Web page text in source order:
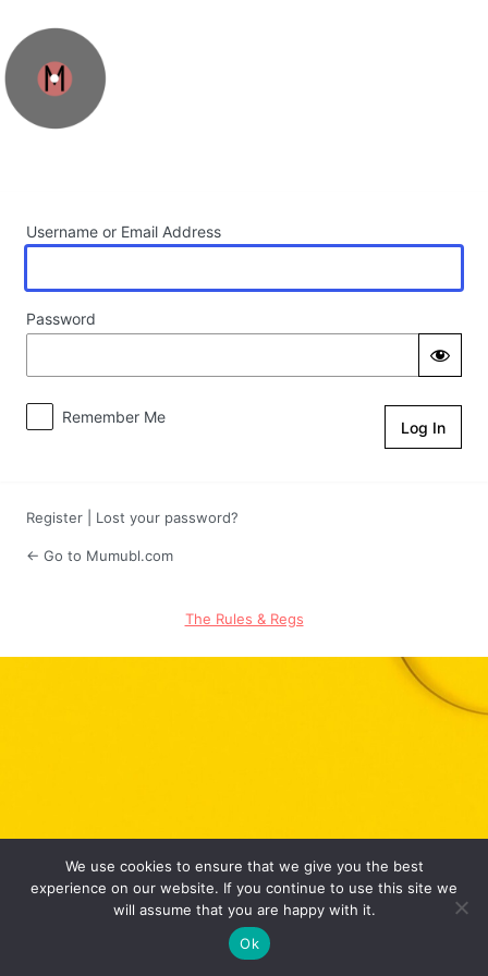
Username or Email Address
Password
Remember Me
Register Lost your password?
← Go to Mumubl.com
The Rules & Regs
We use cookies to ensure that we give you the best
experience on our website. If you continue to use this site we
will assume that you are happy with it.
Ok